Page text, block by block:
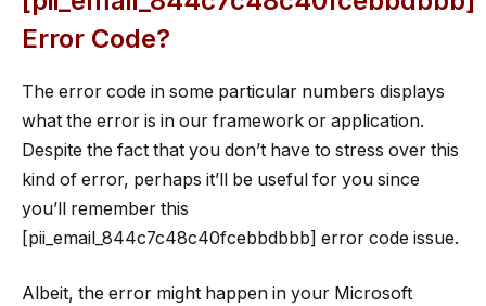
Error Code?
The error code in some particular numbers displays
what the error is in our framework or application.
Despite the fact that you don’t have to stress over this
kind of error, perhaps it’ll be useful for you since
you’ll remember this
[pii_email_844c7c48c40fcebbdbbb] error code issue.
Albeit, the error might happen in your Microsoft